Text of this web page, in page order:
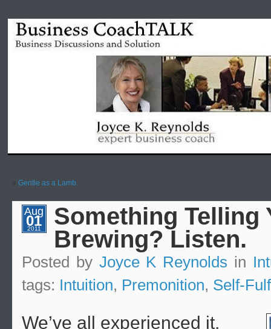
« Gentle as a Lamb.
Aug
01
2011
Something Telling
Brewing? Listen.
Posted by Joyce K Reynolds in
tags: Intuition, Premonition, Self-
We’ve all experienced it.